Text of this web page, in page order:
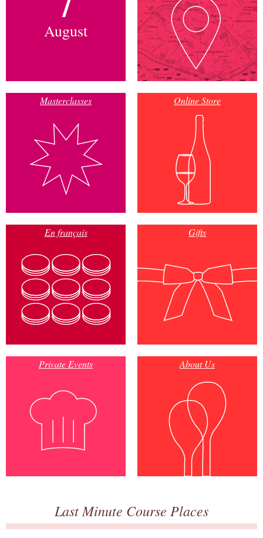
August
Masterclasses Online Store
En français Gifts
Private Events About Us
Last Minute Course Places